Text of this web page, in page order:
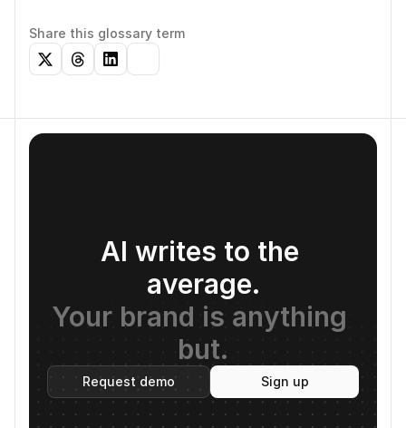
Share this glossary term
AI writes to the
average.
Your brand is anything
but.
Request demo Sign up